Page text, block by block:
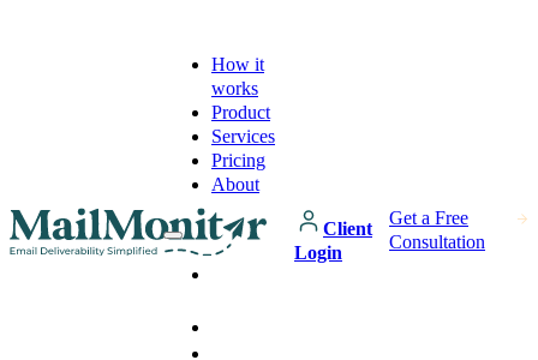
How it
works
Product
Services
Pricing
About
Client
Login
Get a Free
Consultation